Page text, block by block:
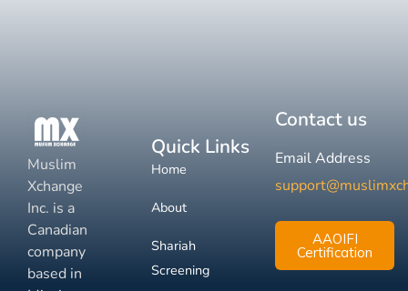
Muslim
Xchange
Inc. is a
Canadian
company
based in
Quick Links
Home
About
Shariah
Screening
Contact us
Email Address
AAOIFI
Certification